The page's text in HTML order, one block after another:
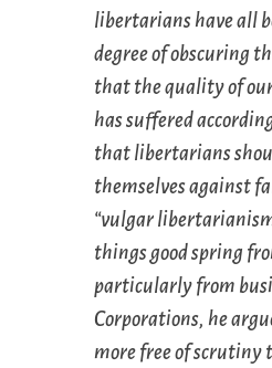
libertarians have all
degree of obscuring
that the quality of
has suffered
that libertarians
themselves against
“vulgar
things good spring
particularly from
Corporations, he
more free of scrutiny